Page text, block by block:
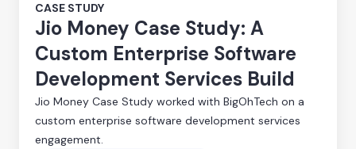
CASE STUDY
Jio Money Case Study: A
Custom Enterprise Software
Development Services Build
Jio Money Case Study worked with BigOhTech on a
custom enterprise software development services
engagement.